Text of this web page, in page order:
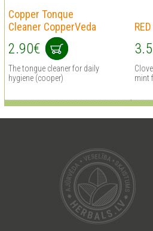
Copper Tonque
Cleaner CopperVeda
2.90€
The tongue cleaner for daily
hygiene (cooper)
mint